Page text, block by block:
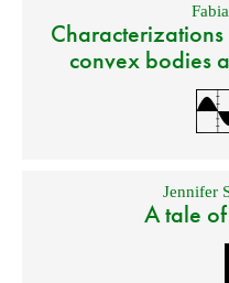
convex bodies
Jennifer
A tale